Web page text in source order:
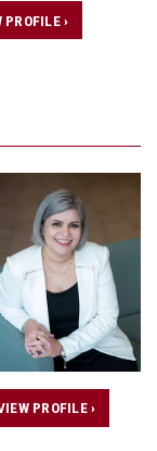
PROFILE ›
PROFILE ›